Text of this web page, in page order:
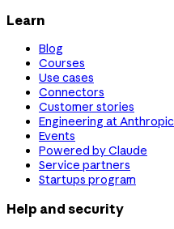
Learn
Blog
Courses
Use cases
Connectors
Customer stories
Engineering at Anthropic
Events
Powered by Claude
Service partners
Startups program
Help and security